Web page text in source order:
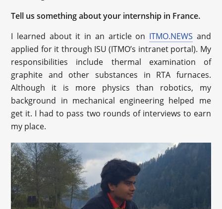
Tell us something about your internship in France.
I learned about it in an article on ITMO.NEWS and
applied for it through ISU (ITMO’s intranet portal). My
responsibilities include thermal examination of
graphite and other substances in RTA furnaces.
Although it is more physics than robotics, my
background in mechanical engineering helped me
get it. I had to pass two rounds of interviews to earn
my place.